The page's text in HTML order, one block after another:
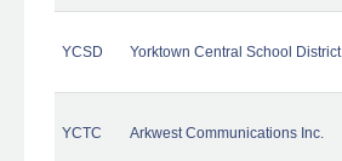
YCSD Yorktown Central School District
YCTC Arkwest Communications Inc.